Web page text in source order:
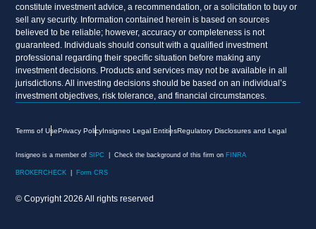
constitute investment advice, a recommendation, or a solicitation to buy or
sell any security. Information contained herein is based on sources
believed to be reliable; however, accuracy or completeness is not
guaranteed. Individuals should consult with a qualified investment
professional regarding their specific situation before making any
investment decisions. Products and services may not be available in all
jurisdictions. All investing decisions should be based on an individual’s
investment objectives, risk tolerance, and financial circumstances.
Terms of UsePrivacy PolicyInsigneo Legal EntitiesRegulatory Disclosures and Legal
Insigneo is a member ofSIPC | Check the background of this firm on FINRA
BROKERCHECK Form CRS
© Copyright 2026 All rights reserved